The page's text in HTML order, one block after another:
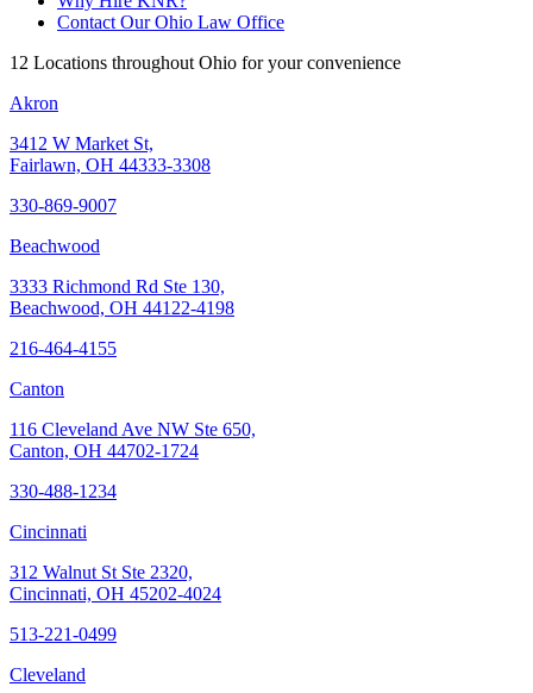
Contact Our Ohio Law Office
12 Locations throughout Ohio for your convenience
Akron
3412 W Market St,
Fairlawn, OH 44333-3308
330-869-9007
Beachwood
3333 Richmond Rd Ste 130,
Beachwood, OH 44122-4198
216-464-4155
Canton
116 Cleveland Ave NW Ste 650,
Canton, OH 44702-1724
330-488-1234
Cincinnati
312 Walnut St Ste 2320,
Cincinnati, OH 45202-4024
513-221-0499
Cleveland